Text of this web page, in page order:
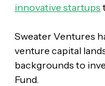
innovative startups
Sweater Ventures
venture capital
backgrounds to
Fund.